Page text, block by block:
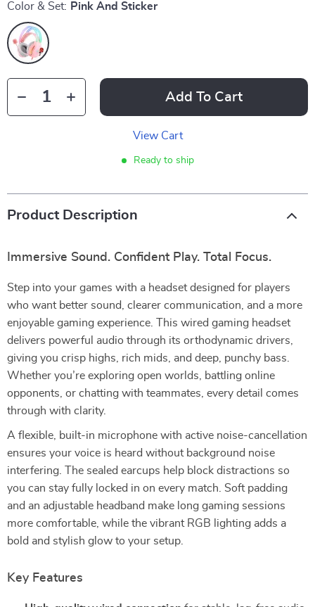
Color & Set: Pink And Sticker
Add To Cart
View Cart
Ready to ship
Product Description
Immersive Sound. Confident Play. Total Focus.
Step into your games with a headset designed for players
who want better sound, clearer communication, and a more
enjoyable gaming experience. This wired gaming headset
delivers powerful audio through its orthodynamic drivers,
giving you crisp highs, rich mids, and deep, punchy bass.
Whether you’re exploring open worlds, battling online
opponents, or chatting with teammates, every detail comes
through with clarity.
A flexible, built-in microphone with active noise-cancellation
ensures your voice is heard without background noise
interfering. The sealed earcups help block distractions so
you can stay fully locked in on every match. Soft padding
and an adjustable headband make long gaming sessions
more comfortable, while the vibrant RGB lighting adds a
bold and stylish glow to your setup.
Key Features